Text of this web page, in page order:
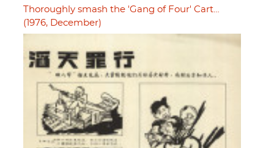
Thoroughly smash the 'Gang of Four' Cart…
(1976, December)